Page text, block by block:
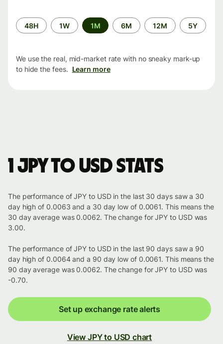
Time
period
48H 1W 1M 6M 12M 5Y
We use the real, mid-market rate with no sneaky mark-up
to hide the fees. Learn more
1 JPY to USD stats
The performance of JPY to USD in the last 30 days saw a 30
day high of 0.0063 and a 30 day low of 0.0061. This means the
30 day average was 0.0062. The change for JPY to USD was
3.00.
The performance of JPY to USD in the last 90 days saw a 90
day high of 0.0064 and a 90 day low of 0.0061. This means the
90 day average was 0.0062. The change for JPY to USD was
-0.70.
Set up exchange rate alerts
View JPY to USD chart